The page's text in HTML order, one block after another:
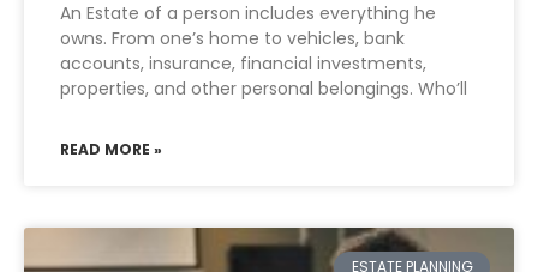
An Estate of a person includes everything he
owns. From one’s home to vehicles, bank
accounts, insurance, financial investments,
properties, and other personal belongings. Who’ll
READ MORE »
ESTATE PLANNING